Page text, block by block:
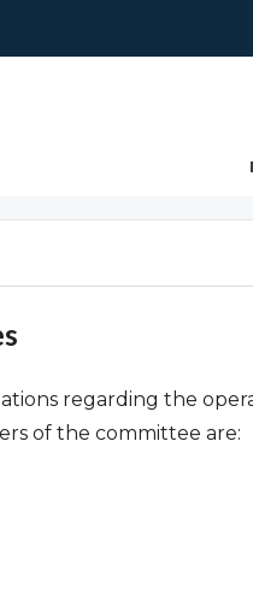
regarding the
of the committee are: